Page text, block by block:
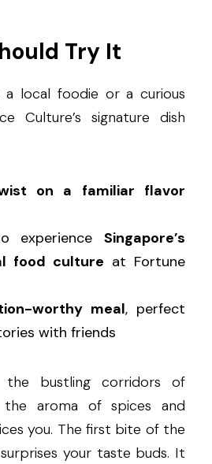
Try It
local foodie or a curious
Culture’s signature dish
on a familiar flavor
experience Singapore’s
food culture at Fortune
worthy meal, perfect
with friends
the bustling corridors of
the aroma of spices and
surprises your taste buds. It